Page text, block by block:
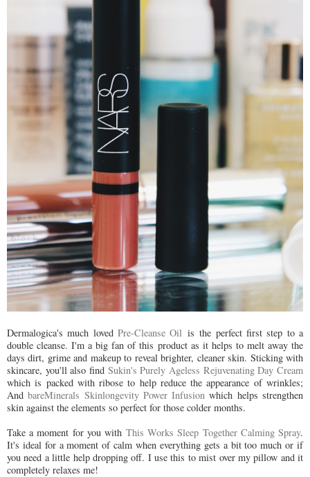
Dermalogica's much lovedPre-Cleanse Oil is the perfect first step to a
double cleanse. I'm a big fan of this product as it helps to melt away the
days dirt, grime and makeup to reveal brighter, cleaner skin. Sticking with
skincare, you'll also find Sukin's Purely Ageless Rejuvenating Day Cream
which is packed with ribose to help reduce the appearance of wrinkles;
AndbareMinerals Skinlongevity Power Infusion which helps strengthen
skin against the elements so perfect for those colder months.
Take a moment for you withThis Works Sleep Together Calming Spray.
It's ideal for a moment of calm when everything gets a bit too much or if
you need a little help dropping off. I use this to mist over my pillow and it
completely relaxes me!